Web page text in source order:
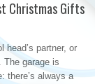
Christmas Gifts
head’s partner, or
The garage is
there’s always a